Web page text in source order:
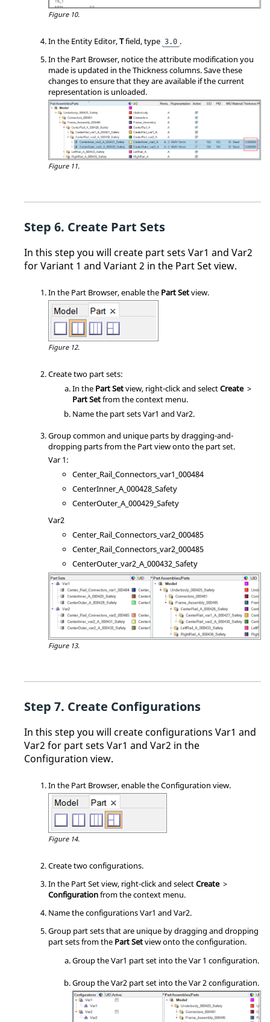
Figure 10.
In the Entity Editor,Tfield, type 3.0 .
In the Part Browser, notice the attribute modification you
made is updated in the Thickness columns. Save these
changes to ensure that they are available if the current
representation is unloaded.
Figure 11.
Create Part Sets
In this step you will create part sets Var1 and Var2
for Variant 1 and Variant 2 in the Part Set view.
In the Part Browser, enable the Part Setview.
Figure 12.
Create two part sets:
In the Part Setview, right-click and selectCreate >
Part Setfrom thecontext menu.
Name the part sets Var1 and Var2.
Group common and unique parts by dragging-and-
dropping parts from the Part view onto the part set.
Var 1:
Center_Rail_Connectors_var1_000484
CenterInner_A_000428_Safety
CenterOuter_A_000429_Safety
Var2
Center_Rail_Connectors_var2_000485
Center_Rail_Connectors_var2_000485
CenterOuter_var2_A_000432_Safety
Figure 13.
Create Configurations
In this step you will create configurations Var1 and
Var2 for part sets Var1 and Var2 in the
Configuration view.
In the Part Browser, enable the Configuration view.
Figure 14.
Create two configurations.
In the Part Set view, right-click and selectCreate >
Configurationfrom thecontext menu.
Name the configurations Var1 and Var2.
Group part sets that are unique by dragging and dropping
part sets from the Part Setview onto the configuration.
Group the Var1 part set into the Var 1 configuration.
Group the Var2 part set into the Var 2 configuration.